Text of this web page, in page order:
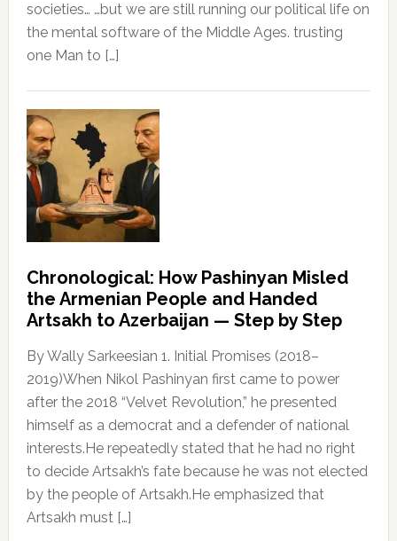
societies… …but we are still running our political life on
the mental software of the Middle Ages. trusting
one Man to […]
Chronological: How Pashinyan Misled
the Armenian People and Handed
Artsakh to Azerbaijan — Step by Step
By Wally Sarkeesian 1. Initial Promises (2018–
2019)When Nikol Pashinyan first came to power
after the 2018 “Velvet Revolution,” he presented
himself as a democrat and a defender of national
interests.He repeatedly stated that he had no right
to decide Artsakh’s fate because he was not elected
by the people of Artsakh.He emphasized that
Artsakh must […]